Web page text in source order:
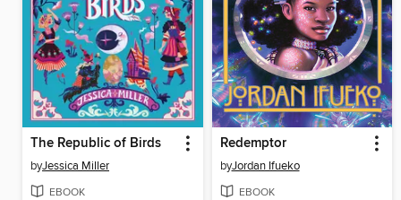
The Republic of Birds
byJessica Miller
EBOOK
Redemptor
byJordan Ifueko
EBOOK